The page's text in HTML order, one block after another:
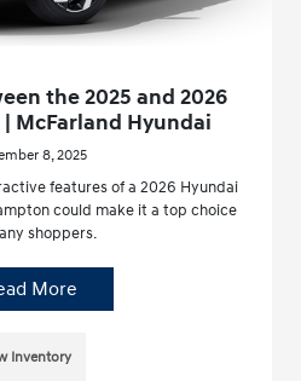
the 2025 and 2026
McFarland Hyundai
8, 2025
features of a 2026 Hyundai
could make it a top choice
shoppers.
More
Inventory